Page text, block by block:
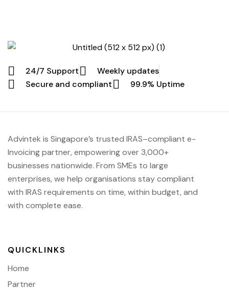
24/7 Support
Weekly updates
Secure and compliant
99.9% Uptime
Advintek is Singapore’s trusted IRAS–compliant e-
Invoicing partner, empowering over 3,000+
businesses nationwide. From SMEs to large
enterprises, we help organisations stay compliant
with IRAS requirements on time, within budget, and
with complete ease.
QUICKLINKS
Home
Partner